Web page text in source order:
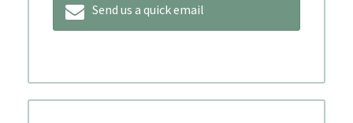
Send us a quick email